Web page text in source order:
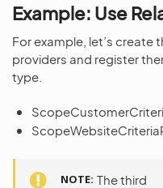
Example: Use
For example, let’s
providers and register
type.
NOTE The third